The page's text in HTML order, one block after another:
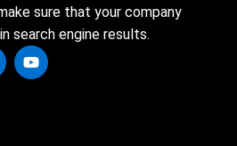
sure that your company
search engine results.